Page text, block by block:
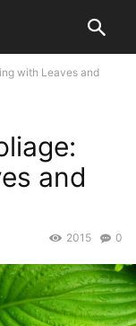
with Leaves and
and
0
2015